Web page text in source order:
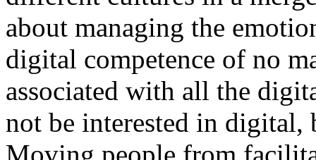
about managing the
digital competence of no
associated with all the
not be interested in
Moving people from